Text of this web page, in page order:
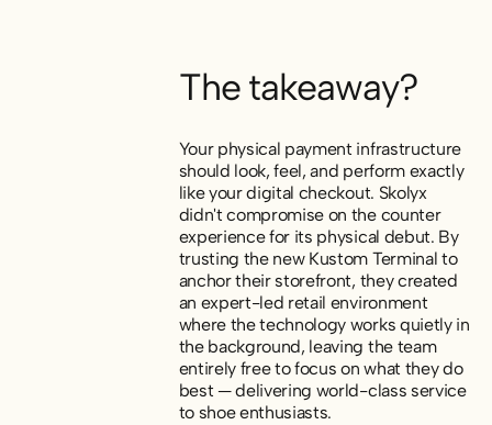
The takeaway?
Your physical payment infrastructure
should look, feel, and perform exactly
like your digital checkout. Skolyx
didn't compromise on the counter
experience for its physical debut. By
trusting the new Kustom Terminal to
anchor their storefront, they created
an expert-led retail environment
where the technology works quietly in
the background, leaving the team
entirely free to focus on what they do
best — delivering world-class service
to shoe enthusiasts.